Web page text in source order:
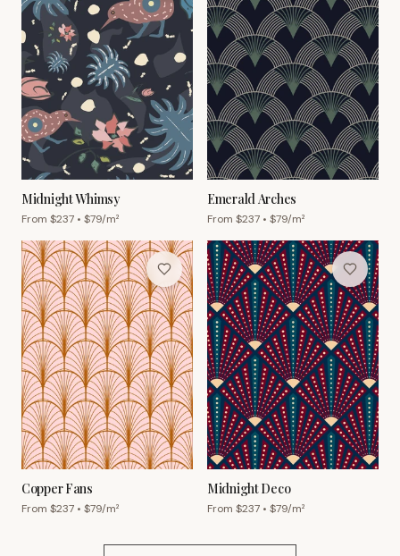
Midnight Whimsy
From $237 • $79/m²
Emerald Arches
From $237 • $79/m²
Copper Fans
From $237 • $79/m²
Midnight Deco
From $237 • $79/m²